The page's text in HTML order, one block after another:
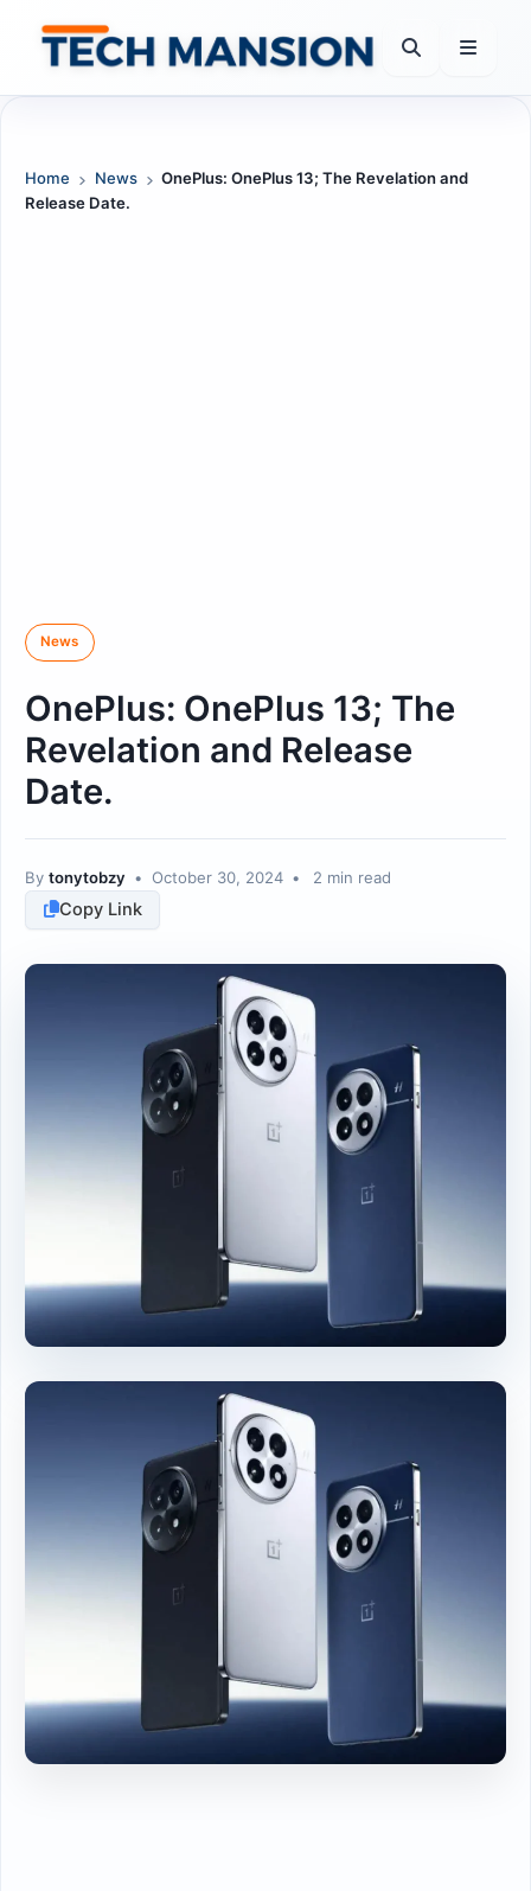
content
Home News
OnePlus: OnePlus 13; The Revelation and
Release Date.
News
OnePlus: OnePlus 13; The
Revelation and Release
Date.
By tonytobzy • October 30, 2024 • 2 min read
Copy Link